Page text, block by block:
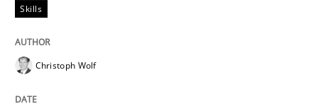
Automated Quality Assurance of Software
Skills
Christoph Wolf